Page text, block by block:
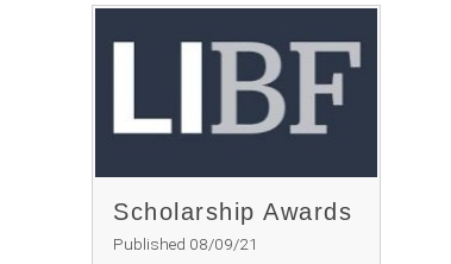
DofE, which were cancelled
due to Covid.
Scholarship Awards
Published 08/09/21